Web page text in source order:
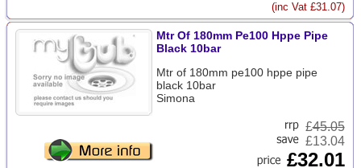
(inc Vat £31.07)
Mtr Of 180mm Pe100 Hppe Pipe
Black 10bar
Mtr of 180mm pe100 hppe pipe
black 10bar
Simona
£45.05
£13.04
£32.01